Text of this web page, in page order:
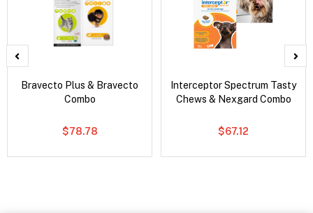
Bravecto Plus & Bravecto
Combo
$78.78
Interceptor Spectrum Tasty
Chews & Nexgard Combo
$67.12